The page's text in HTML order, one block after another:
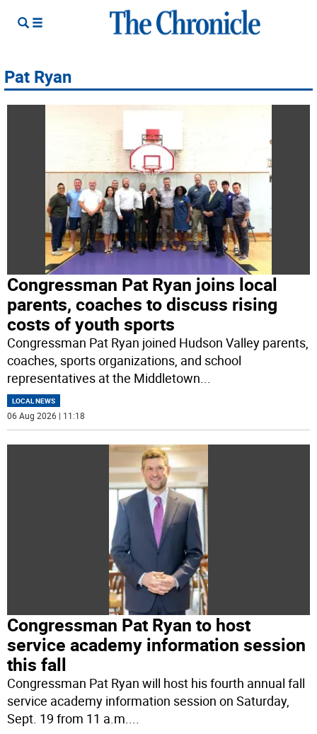
Pat Ryan
Congressman Pat Ryan joins local
parents, coaches to discuss rising
costs of youth sports
Congressman Pat Ryan joined Hudson Valley parents,
coaches, sports organizations, and school
representatives at the Middletown...
LOCAL NEWS
06 Aug 2026 | 11:18
Congressman Pat Ryan to host
service academy information session
this fall
Congressman Pat Ryan will host his fourth annual fall
service academy information session on Saturday,
Sept. 19 from 11 a.m.